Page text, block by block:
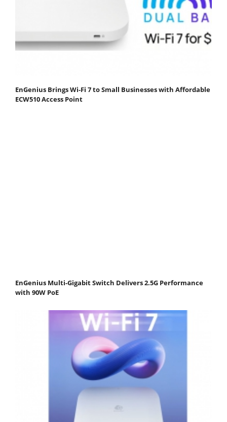
EnGenius Brings Wi-Fi 7 to Small Businesses with Affordable
ECW510 Access Point
EnGenius Multi-Gigabit Switch Delivers 2.5G Performance
with 90W PoE